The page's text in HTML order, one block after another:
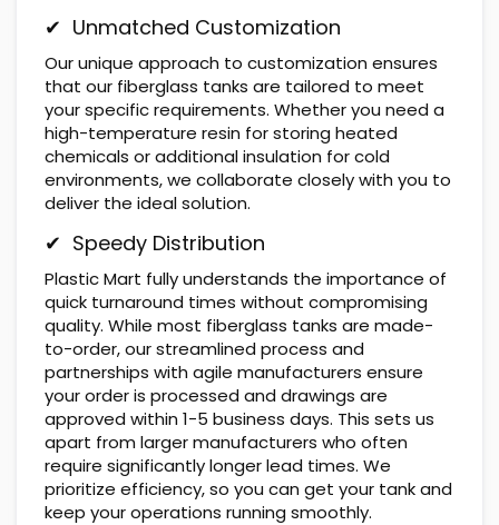
✔ Unmatched Customization
Our unique approach to customization ensures
that our fiberglass tanks are tailored to meet
your specific requirements. Whether you need a
high-temperature resin for storing heated
chemicals or additional insulation for cold
environments, we collaborate closely with you to
deliver the ideal solution.
✔ Speedy Distribution
Plastic Mart fully understands the importance of
quick turnaround times without compromising
quality. While most fiberglass tanks are made-
to-order, our streamlined process and
partnerships with agile manufacturers ensure
your order is processed and drawings are
approved within 1-5 business days. This sets us
apart from larger manufacturers who often
require significantly longer lead times. We
prioritize efficiency, so you can get your tank and
keep your operations running smoothly.